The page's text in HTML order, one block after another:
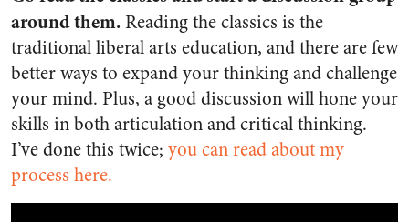
around them.Reading the classics is the
traditional liberal arts education, and there are few
better ways to expand your thinking and challenge
your mind. Plus, a good discussion will hone your
skills in both articulation and critical thinking.
I’ve done this twice; you can read about my
process here.